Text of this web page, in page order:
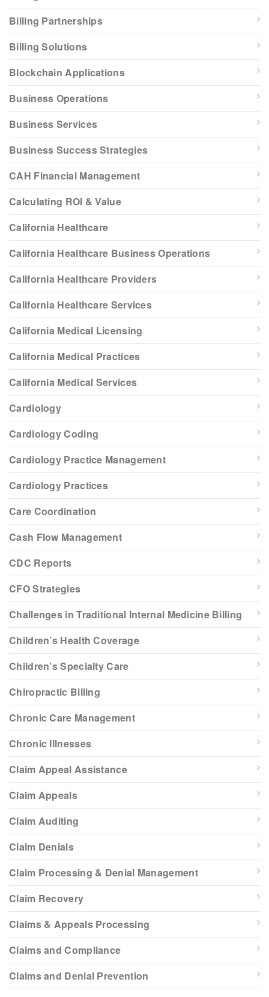
Billing Partnerships
Billing Solutions
Blockchain Applications
Business Operations
Business Services
Business Success Strategies
CAH Financial Management
Calculating ROI & Value
California Healthcare
California Healthcare Business Operations
California Healthcare Providers
California Healthcare Services
California Medical Licensing
California Medical Practices
California Medical Services
Cardiology
Cardiology Coding
Cardiology Practice Management
Cardiology Practices
Care Coordination
Cash Flow Management
CDC Reports
CFO Strategies
Challenges in Traditional Internal Medicine Billing
Children’s Health Coverage
Children’s Specialty Care
Chiropractic Billing
Chronic Care Management
Chronic Illnesses
Claim Appeal Assistance
Claim Appeals
Claim Auditing
Claim Denials
Claim Processing & Denial Management
Claim Recovery
Claims & Appeals Processing
Claims and Compliance
Claims and Denial Prevention